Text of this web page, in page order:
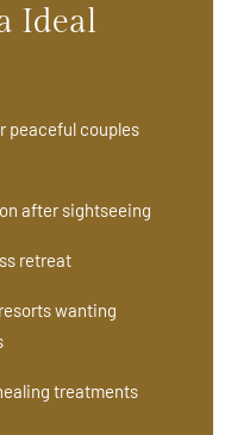
Ideal
peaceful couples
after sightseeing
retreat
wanting
treatments